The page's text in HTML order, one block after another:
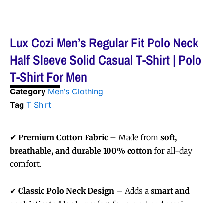
Lux Cozi Men’s Regular Fit Polo Neck
Half Sleeve Solid Casual T-Shirt | Polo
T-Shirt For Men
Category Men's Clothing
Tag T Shirt
✔ Premium Cotton Fabric – Made from soft,
breathable, and durable 100% cotton for all-day
comfort.
✔ Classic Polo Neck Design – Adds a smart and